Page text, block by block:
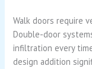
Walk doors require
Double-door
infiltration every
design addition